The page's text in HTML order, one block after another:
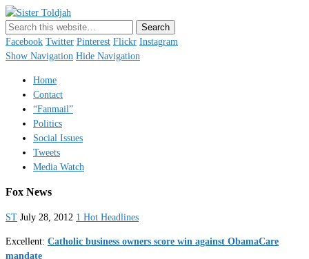
Just a blogger. Since 2003.
Facebook Twitter Pinterest Flickr Instagram
Show Navigation Hide Navigation
Home
Contact
“Fanmail”
Politics
Social Issues
Tweets
Media Watch
Fox News
ST July 28, 2012 1 Hot Headlines
Excellent: Catholic business owners score win against ObamaCare
mandate